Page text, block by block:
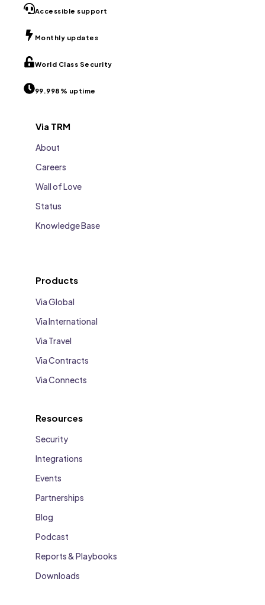
Accessible support
Monthly updates
World Class Security
99.998% uptime
Via TRM
About
Careers
Wall of Love
Status
Knowledge Base
Products
Via Global
Via International
Via Travel
Via Contracts
Via Connects
Resources
Security
Integrations
Events
Partnerships
Blog
Podcast
Reports & Playbooks
Downloads